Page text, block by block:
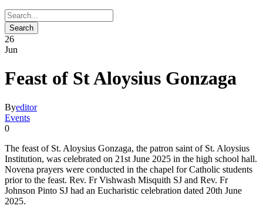
26
Jun
Feast of St Aloysius Gonzaga
Byeditor
Events
0
The feast of St. Aloysius Gonzaga, the patron saint of St. Aloysius
Institution, was celebrated on 21st June 2025 in the high school hall.
Novena prayers were conducted in the chapel for Catholic students
prior to the feast. Rev. Fr Vishwash Misquith SJ and Rev. Fr
Johnson Pinto SJ had an Eucharistic celebration dated 20th June
2025.